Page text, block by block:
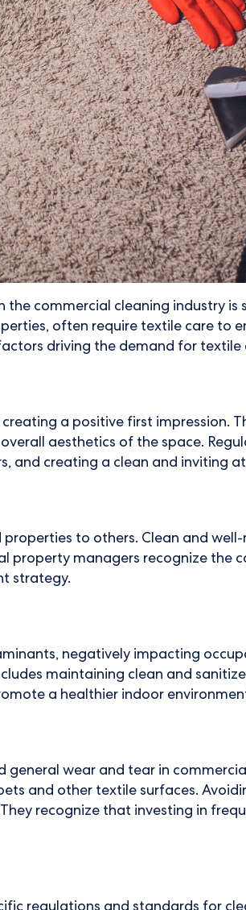
commercial cleaning industry
often require textile care to
driving the demand for textile
a positive first impression.
aesthetics of the space.
and creating a clean and inviting
to others. Clean and
property managers recognize
strategy.
negatively impacting
maintaining clean and
a healthier indoor
general wear and tear in
and other textile surfaces.
recognize that investing in